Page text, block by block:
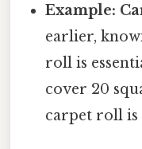
Example:
earlier,
roll is
cover 20
carpet roll is